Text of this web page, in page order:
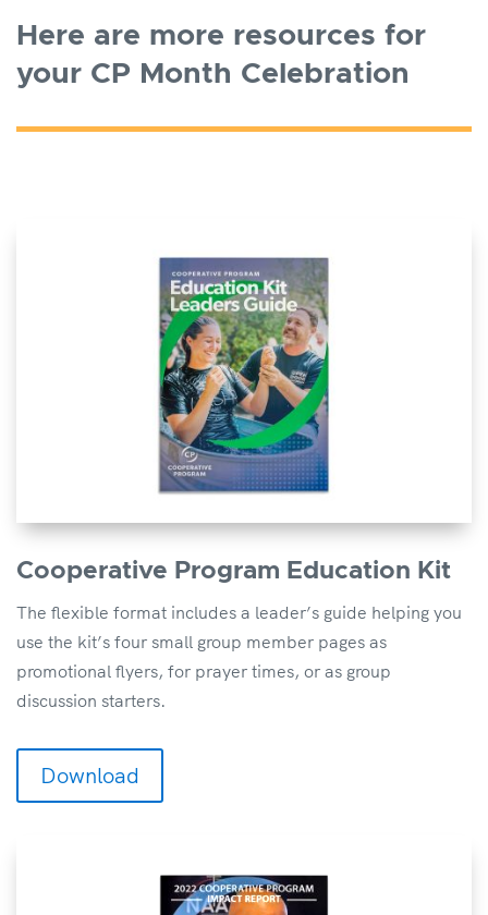
Here are more resources for
your CP Month Celebration
Cooperative Program Education Kit
The flexible format includes a leader’s guide helping you
use the kit’s four small group member pages as
promotional flyers, for prayer times, or as group
discussion starters.
Download